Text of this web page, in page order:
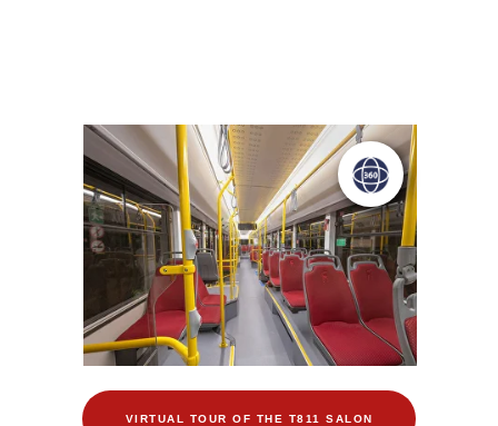
VIRTUAL TOUR OF THE T811 SALON